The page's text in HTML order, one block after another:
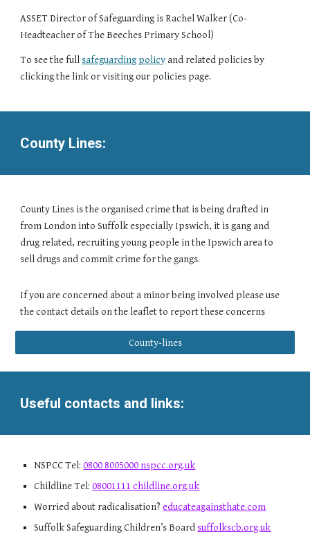
ASSET Director of Safeguarding is Rachel Walker (Co-
Headteacher of The Beeches Primary School)
To see the full safeguarding policy and related policies by
clicking the link or visiting our policies page.
County Lines:
County Lines is the organised crime that is being drafted in
from London into Suffolk especially Ipswich, it is gang and
drug related, recruiting young people in the Ipswich area to
sell drugs and commit crime for the gangs.
If you are concerned about a minor being involved please use
the contact details on the leaflet to report these concerns
County-lines
Useful contacts and links:
NSPCC Tel:0800 8005000 nspcc.org.uk
Childline Tel:08001111 childline.org.uk
Worried about radicalisation?educateagainsthate.com
Suffolk Safeguarding Children’s Board suffolkscb.org.uk